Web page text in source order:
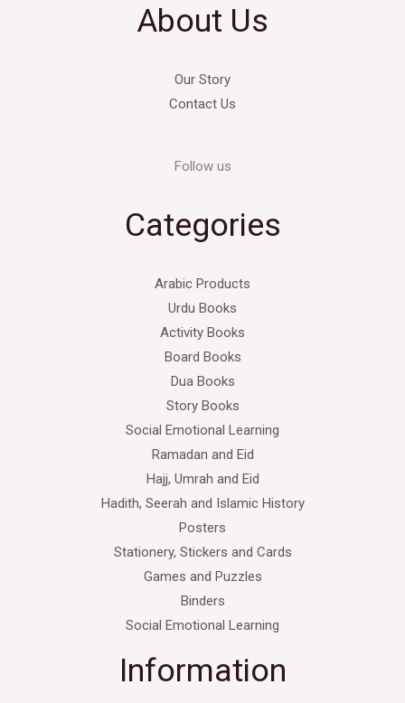
About Us
Our Story
Contact Us
Follow us
Categories
Arabic Products
Urdu Books
Activity Books
Board Books
Dua Books
Story Books
Social Emotional Learning
Ramadan and Eid
Hajj, Umrah and Eid
Hadith, Seerah and Islamic History
Posters
Stationery, Stickers and Cards
Games and Puzzles
Binders
Social Emotional Learning
Information